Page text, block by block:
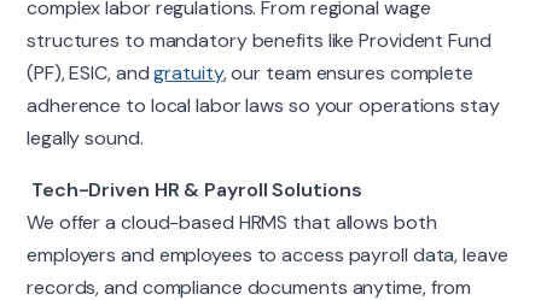
complex labor regulations. From regional wage
structures to mandatory benefits like Provident Fund
(PF), ESIC, andgratuity, our team ensures complete
adherence to local labor laws so your operations stay
legally sound.
Tech-Driven HR & Payroll Solutions
We offer a cloud-based HRMS that allows both
employers and employees to access payroll data, leave
records, and compliance documents anytime, from